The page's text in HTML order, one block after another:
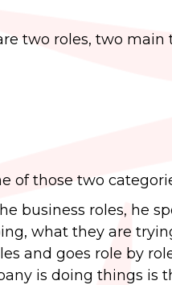
two roles, two
of those two
business roles, he
what they are
and goes role by
is doing things is